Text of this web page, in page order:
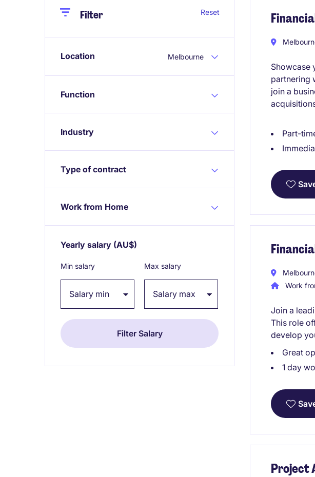
CloseFilter Reset
Location Melbourne
Function
Industry
Type of contract
Work from Home
Yearly salary (AU$)
Min salary Max salary
Showcase
partnering
join a
Part-
Work
Join a
This role
develop
Great
1 day
Project